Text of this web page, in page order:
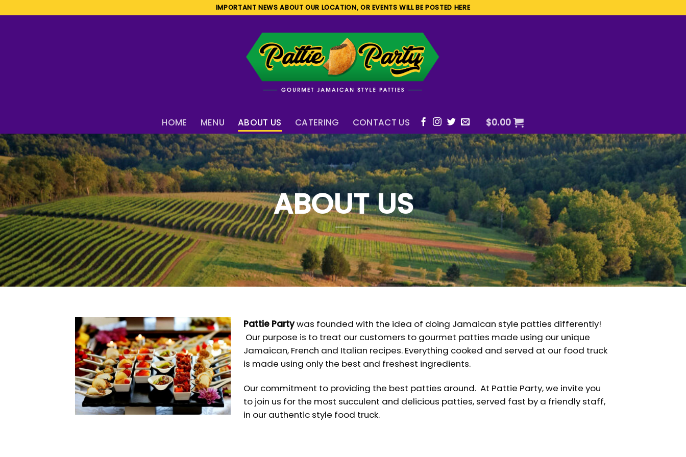
to
IMPORTANT NEWS ABOUT OUR LOCATION, OR EVENTS WILL BE POSTED HERE
HOME MENU ABOUT US CATERING CONTACT US $0.00
ABOUT US
Pattie Partywas founded with the idea of doing Jamaican style patties differently!
Our purpose is to treat our customers to gourmet patties made using our unique
Jamaican, French and Italian recipes. Everything cooked and served at our food truck
is made using only the best and freshest ingredients.
Our commitment to providing the best patties around. At Pattie Party, we invite you
to join us for the most succulent and delicious patties, served fast by a friendly staff,
in our authentic style food truck.